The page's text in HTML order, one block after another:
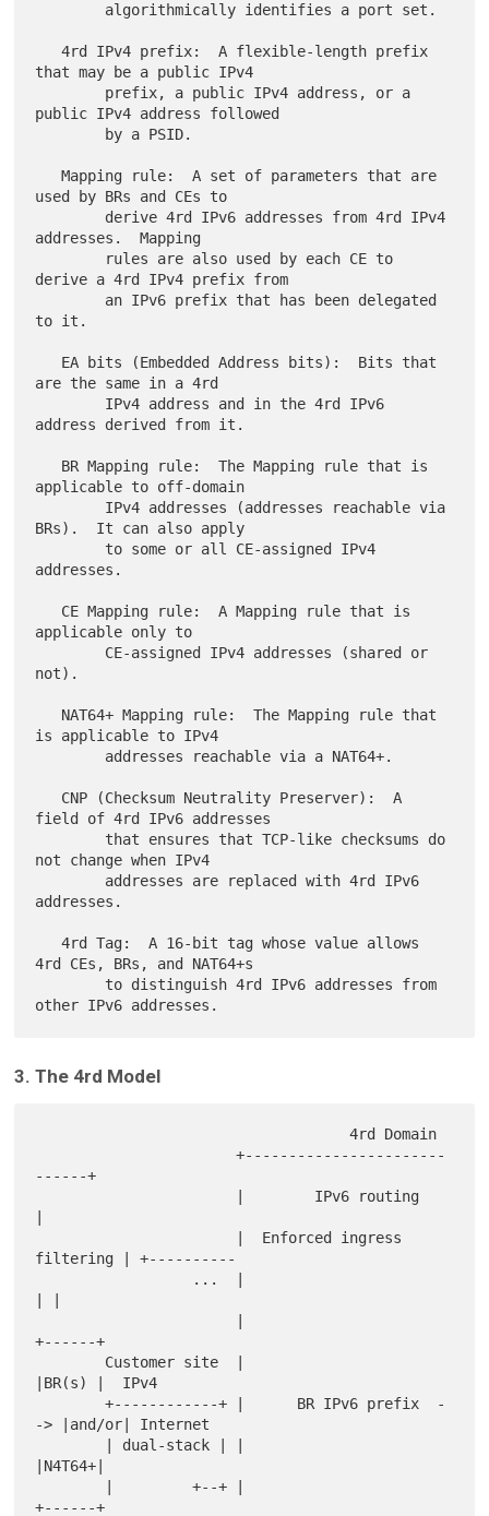
   4rd IPv4 prefix:  A flexible-length prefix
that may be a public IPv4
public IPv4 address followed
   Mapping rule:  A set of parameters that are
used by BRs and CEs to
addresses.  Mapping
derive a 4rd IPv4 prefix from
to it.
are the same in a 4rd
address derived from it.
applicable to off-domain
BRs).  It can also apply
addresses.
applicable only to
not).
is applicable to IPv4
field of 4rd IPv6 addresses
not change when IPv4
addresses.
   4rd Tag:  A 16-bit tag whose value allows
4rd CEs, BRs, and NAT64+s
3. The 4rd Model
                                    4rd Domain
                       +-----------------------
------+
filtering | +----------
+------+
|BR(s) |  IPv4
        +------------+ |      BR IPv6 prefix  -
-> |and/or| Internet
|N4T64+|
+------+